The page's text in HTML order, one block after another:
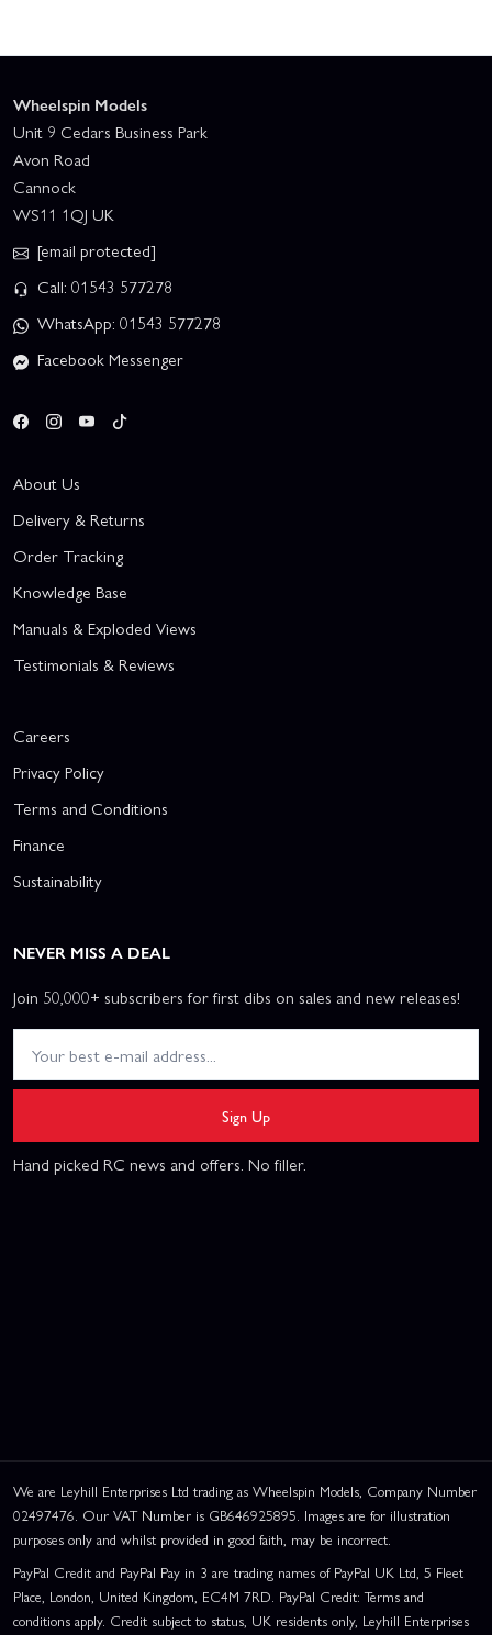
Wheelspin Models
Unit 9 Cedars Business Park
Avon Road
Cannock
WS11 1QJ UK
[email protected]
Call: 01543 577278
WhatsApp: 01543 577278
Facebook Messenger
About Us
Delivery & Returns
Order Tracking
Knowledge Base
Manuals & Exploded Views
Testimonials & Reviews
Careers
Privacy Policy
Terms and Conditions
Finance
Sustainability
NEVER MISS A DEAL
Join 50,000+ subscribers for first dibs on sales and new releases!
Sign Up
Hand picked RC news and offers. No filler.
We are Leyhill Enterprises Ltd trading as Wheelspin Models, Company Number
02497476. Our VAT Number is GB646925895. Images are for illustration
purposes only and whilst provided in good faith, may be incorrect.
PayPal Credit and PayPal Pay in 3 are trading names of PayPal UK Ltd, 5 Fleet
Place, London, United Kingdom, EC4M 7RD. PayPal Credit: Terms and
conditions apply. Credit subject to status, UK residents only, Leyhill Enterprises